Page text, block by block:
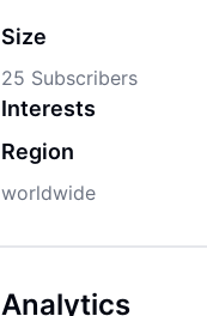
Size
25 Subscribers
Interests
Region
worldwide
Analytics